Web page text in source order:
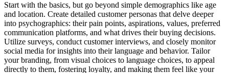
Start with the basics, but go beyond simple demographics like age
and location. Create detailed customer personas that delve deeper
into psychographics: their pain points, aspirations, values, preferred
communication platforms, and what drives their buying decisions.
Utilize surveys, conduct customer interviews, and closely monitor
social media for insights into their language and behavior. Tailor
your branding, from visual choices to language choices, to appeal
directly to them, fostering loyalty, and making them feel like your